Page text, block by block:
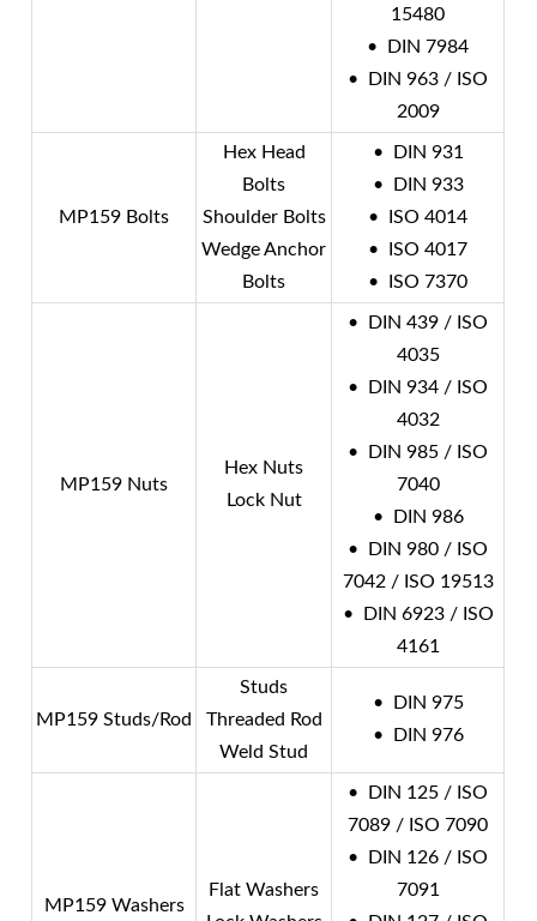
15480
• DIN 7984
• DIN 963 / ISO
2009
MP159 Bolts
Hex Head
Bolts
Shoulder Bolts
Wedge Anchor
Bolts
• DIN 931
• DIN 933
• ISO 4014
• ISO 4017
• ISO 7370
MP159 Nuts
Hex Nuts
Lock Nut
• DIN 439 / ISO
4035
• DIN 934 / ISO
4032
• DIN 985 / ISO
7040
• DIN 986
• DIN 980 / ISO
7042 / ISO 19513
• DIN 6923 / ISO
4161
MP159 Studs/Rod
Studs
Threaded Rod
Weld Stud
• DIN 975
• DIN 976
MP159 Washers
Flat Washers
• DIN 125 / ISO
7089 / ISO 7090
• DIN 126 / ISO
7091